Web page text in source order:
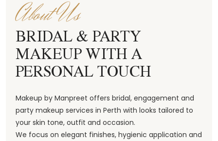
About Us
BRIDAL & PARTY
MAKEUP WITH A
PERSONAL TOUCH
Makeup by Manpreet offers bridal, engagement and
party makeup services in Perth with looks tailored to
your skin tone, outfit and occasion.
We focus on elegant finishes, hygienic application and